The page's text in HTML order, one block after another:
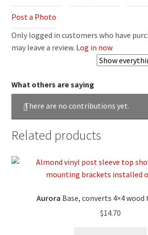
Post a Photo
Only logged in customers who have
may leave a review. Log in now
What others are saying
There are no contributions yet.
Related products
Aurora Base, converts 4×4 wood
$14.70